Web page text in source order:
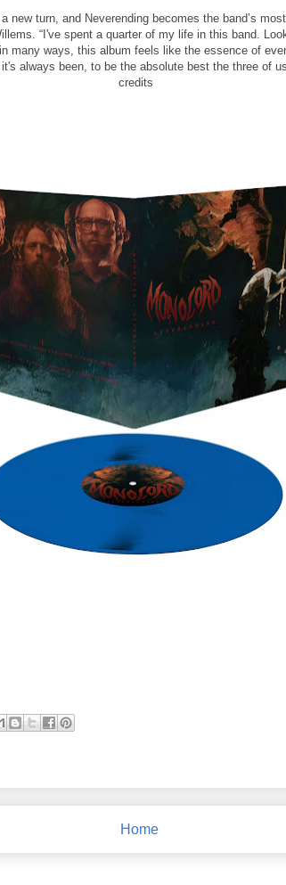
new turn, and Neverending becomes the band’s
“I've spent a quarter of my life in this band.
many ways, this album feels like the essence of
always been, to be the absolute best the three of
credits
Home